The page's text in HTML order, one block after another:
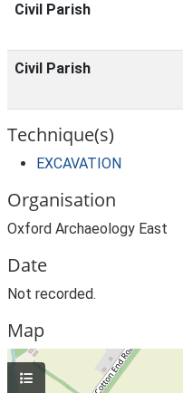
Civil Parish
Civil Parish
Technique(s)
EXCAVATION
Organisation
Oxford Archaeology East
Date
Not recorded.
Map